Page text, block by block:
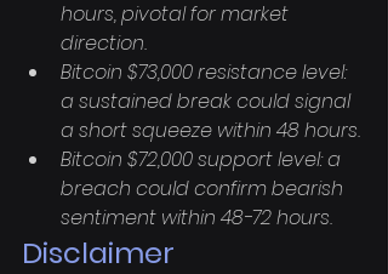
hours, pivotal for market
direction.
Bitcoin $73,000 resistance level:
a sustained break could signal
a short squeeze within 48 hours.
Bitcoin $72,000 support level: a
breach could confirm bearish
sentiment within 48-72 hours.
Disclaimer